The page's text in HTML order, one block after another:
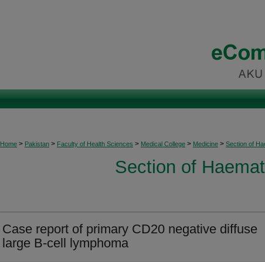
Home > Pakistan > Faculty of Health Sciences > Medical College > Medicine > Section of
Section of
Case report of primary CD20 negative diffuse
large B-cell lymphoma